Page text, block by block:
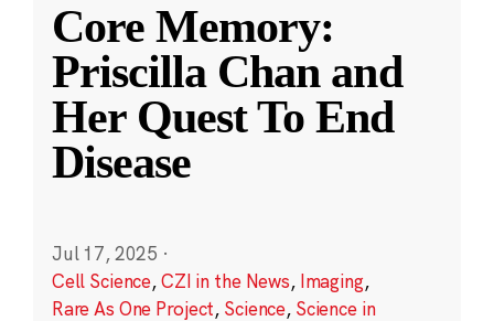
Core Memory:
Priscilla Chan and
Her Quest To End
Disease
Jul 17, 2025 ·
Cell Science,CZI in the News, Imaging,
Rare As One Project, Science, Science in